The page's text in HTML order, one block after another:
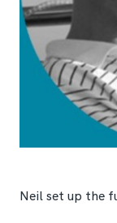
Neil set up the